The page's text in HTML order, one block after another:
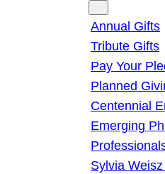
Annual Gifts
Tribute Gifts
Pay Your
Planned
Centennial
Emerging
Sylvia